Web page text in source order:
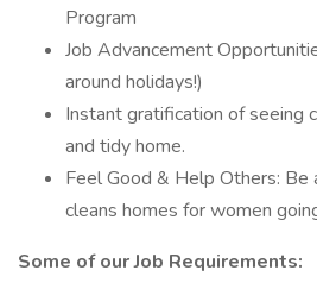
Program
Job Advancement
around holidays!)
Instant gratification of seeing
and tidy home.
Feel Good & Help Others:
cleans homes for women
Some of our Job Requirements: